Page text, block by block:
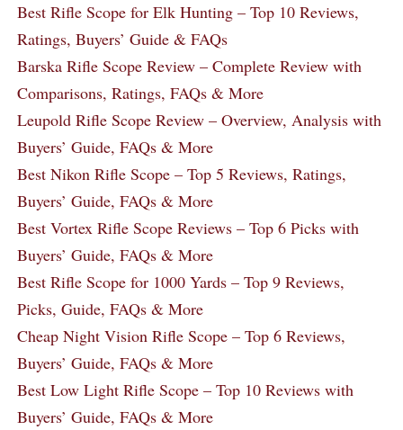
Best Rifle Scope for Elk Hunting – Top 10 Reviews,
Ratings, Buyers’ Guide & FAQs
Barska Rifle Scope Review – Complete Review with
Comparisons, Ratings, FAQs & More
Leupold Rifle Scope Review – Overview, Analysis with
Buyers’ Guide, FAQs & More
Best Nikon Rifle Scope – Top 5 Reviews, Ratings,
Buyers’ Guide, FAQs & More
Best Vortex Rifle Scope Reviews – Top 6 Picks with
Buyers’ Guide, FAQs & More
Best Rifle Scope for 1000 Yards – Top 9 Reviews,
Picks, Guide, FAQs & More
Cheap Night Vision Rifle Scope – Top 6 Reviews,
Buyers’ Guide, FAQs & More
Best Low Light Rifle Scope – Top 10 Reviews with
Buyers’ Guide, FAQs & More